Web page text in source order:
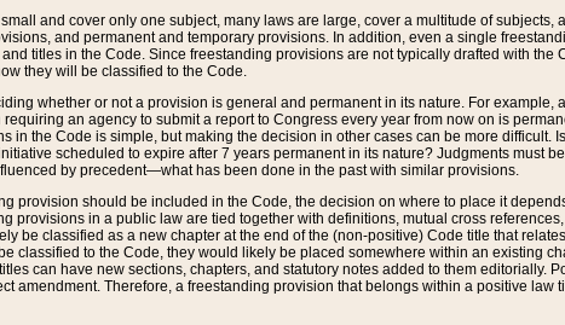
and cover only one subject, many laws are large, cover a multitude of subjects,
and permanent and temporary provisions. In addition, even a single
titles in the Code. Since freestanding provisions are not typically drafted with the
they will be classified to the Code.
whether or not a provision is general and permanent in its nature. For
an agency to submit a report to Congress every year from now on is
in the Code is simple, but making the decision in other cases can be more difficult.
scheduled to expire after 7 years permanent in its nature? Judgments must
by precedent—what has been done in the past with similar provisions.
provision should be included in the Code, the decision on where to place it
provisions in a public law are tied together with definitions, mutual cross
be classified as a new chapter at the end of the (non-positive) Code title that
classified to the Code, they would likely be placed somewhere within an existing
can have new sections, chapters, and statutory notes added to them editorially.
amendment. Therefore, a freestanding provision that belongs within a positive law